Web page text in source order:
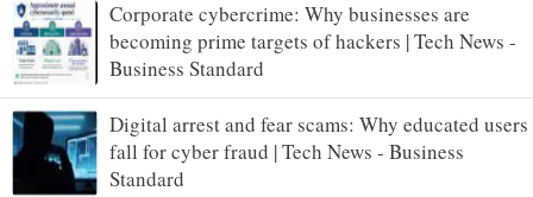
Corporate cybercrime: Why businesses are
becoming prime targets of hackers | Tech News -
Business Standard
Digital arrest and fear scams: Why educated users
fall for cyber fraud | Tech News - Business
Standard